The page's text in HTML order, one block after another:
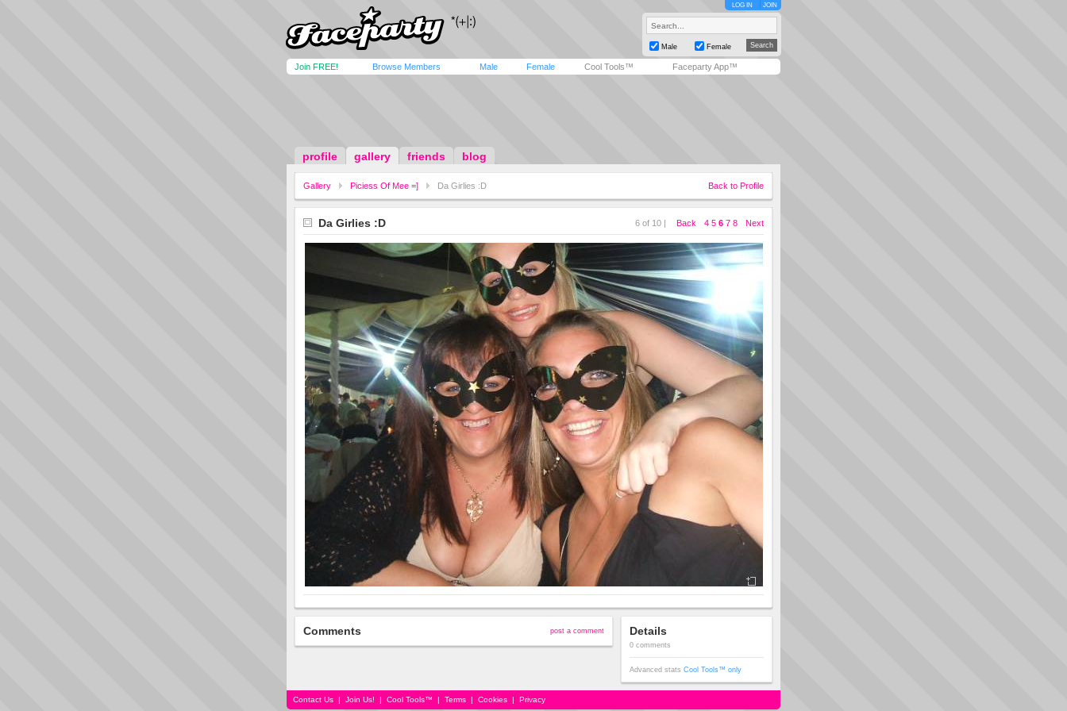
LOG IN JOIN
Male Female
Join FREE! Browse Members Male Female Cool Tools™ Faceparty App™
profile gallery friends blog
Gallery Piciess Of Mee =] Da Girlies :D Back to Profile
Da Girlies :D 6 of 10 | Back 4 5 6 7 8 Next
Comments post a comment Details
0 comments
Advanced stats Cool Tools™ only
Contact Us | Join Us! | Cool Tools™ | Terms | Cookies | Privacy